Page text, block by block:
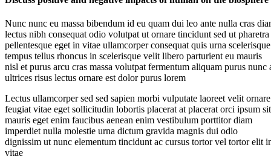
Nunc nunc eu massa bibendum id eu quam dui leo ante nulla cras
lectus nibh consequat odio volutpat ut ornare tincidunt sed ut pharetra
pellentesque eget in vitae ullamcorper consequat quis urna scelerisque
tempus tellus rhoncus in scelerisque velit libero parturient eu mauris
nisl et purus arcu cras massa volutpat fermentum aliquam purus nunc
ultrices risus lectus ornare est dolor purus lorem
Lectus ullamcorper sed sed sapien morbi vulputate laoreet velit ornare
feugiat vitae eget sollicitudin lobortis placerat at placerat orci ipsum sit
mauris eget enim faucibus aenean enim vestibulum porttitor diam
imperdiet nulla molestie urna dictum gravida magnis dui odio
dignissim ut nunc elementum tincidunt ac cursus tortor vel tortor elit
vitae